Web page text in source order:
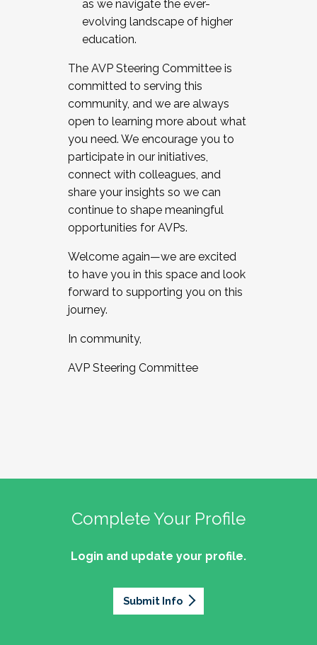
as we navigate the ever-
evolving landscape of higher
education.
The AVP Steering Committee is
committed to serving this
community, and we are always
open to learning more about what
you need. We encourage you to
participate in our initiatives,
connect with colleagues, and
share your insights so we can
continue to shape meaningful
opportunities for AVPs.
Welcome again—we are excited
to have you in this space and look
forward to supporting you on this
journey.
In community,
AVP Steering Committee
Complete Your Profile
Login and update your profile.
Submit Info